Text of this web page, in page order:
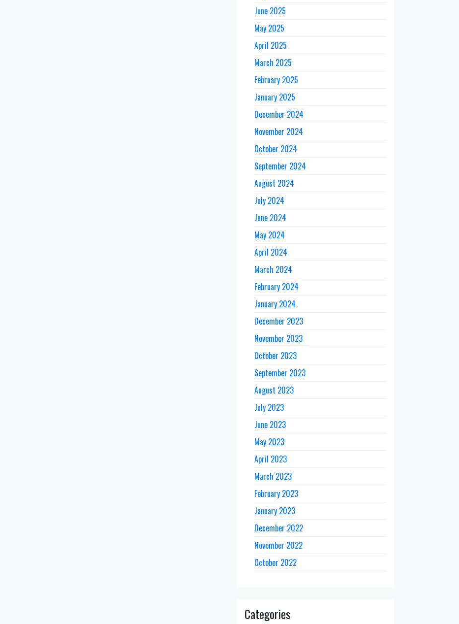
June 2025
May 2025
April 2025
March 2025
February 2025
January 2025
December 2024
November 2024
October 2024
September 2024
August 2024
July 2024
June 2024
May 2024
April 2024
March 2024
February 2024
January 2024
December 2023
November 2023
October 2023
September 2023
August 2023
July 2023
June 2023
May 2023
April 2023
March 2023
February 2023
January 2023
December 2022
November 2022
October 2022
Categories